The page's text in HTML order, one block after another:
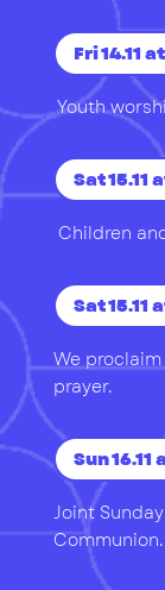
Fri 14.11
Youth
Sat 15.11
Children
Sat 15.11
We
prayer.
Sun 16.11
Joint
Communion.